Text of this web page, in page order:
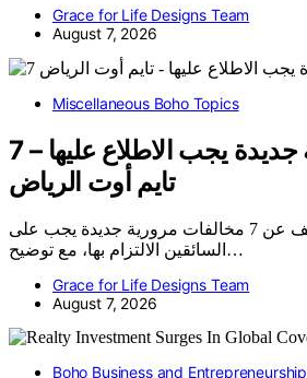
Grace for Life Designs Team
August 7, 2026
Miscellaneous Boho Topics
7 مخالفات مرورية جديدة يجب الاطلاع عليها –
تايم أوت الرياض
تايم أوت الرياض تكشف عن 7 مخالفات مرورية جديدة يجب على
السائقين الالتزام بها، مع توضيح…
Grace for Life Designs Team
August 7, 2026
Boho Business and Entrepreneurship